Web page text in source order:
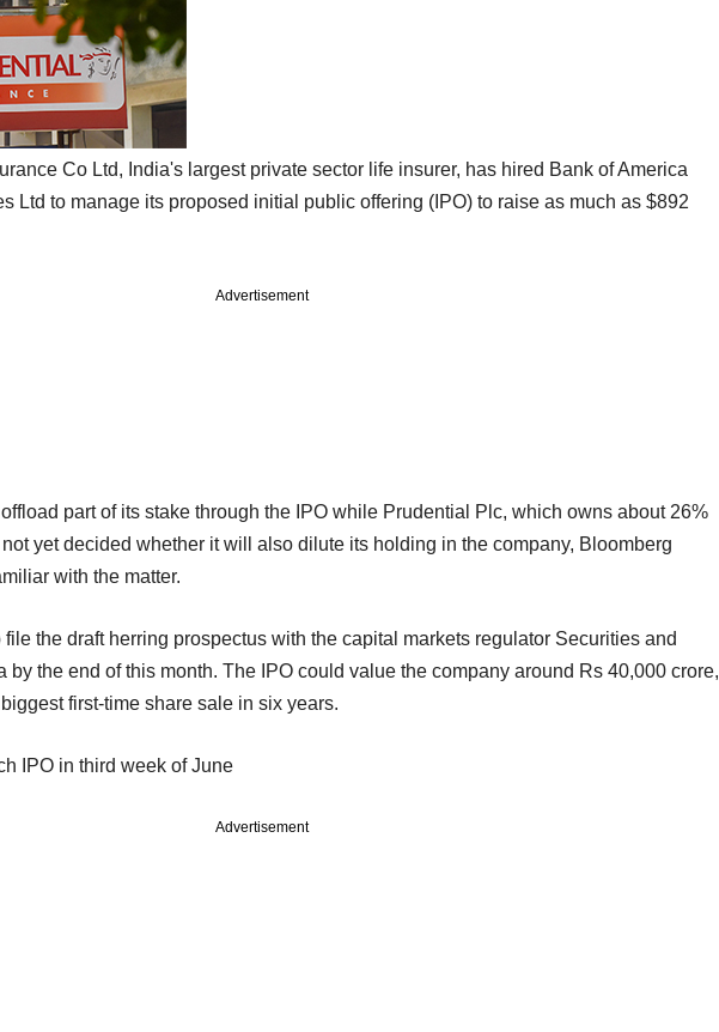
Co Ltd, India's largest private sector life insurer, has hired Bank of America
Ltd to manage its proposed initial public offering (IPO) to raise as much as $892
Advertisement
part of its stake through the IPO while Prudential Plc, which owns about 26%
yet decided whether it will also dilute its holding in the company, Bloomberg
with the matter.
the draft herring prospectus with the capital markets regulator Securities and
by the end of this month. The IPO could value the company around Rs 40,000 crore,
first-time share sale in six years.
IPO in third week of June
Advertisement